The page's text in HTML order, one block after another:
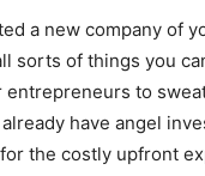
a new company of
sorts of things you
entrepreneurs to
have angel
the costly upfront